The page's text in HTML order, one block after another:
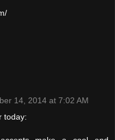
14, 2014 at 7:02 AM
today: